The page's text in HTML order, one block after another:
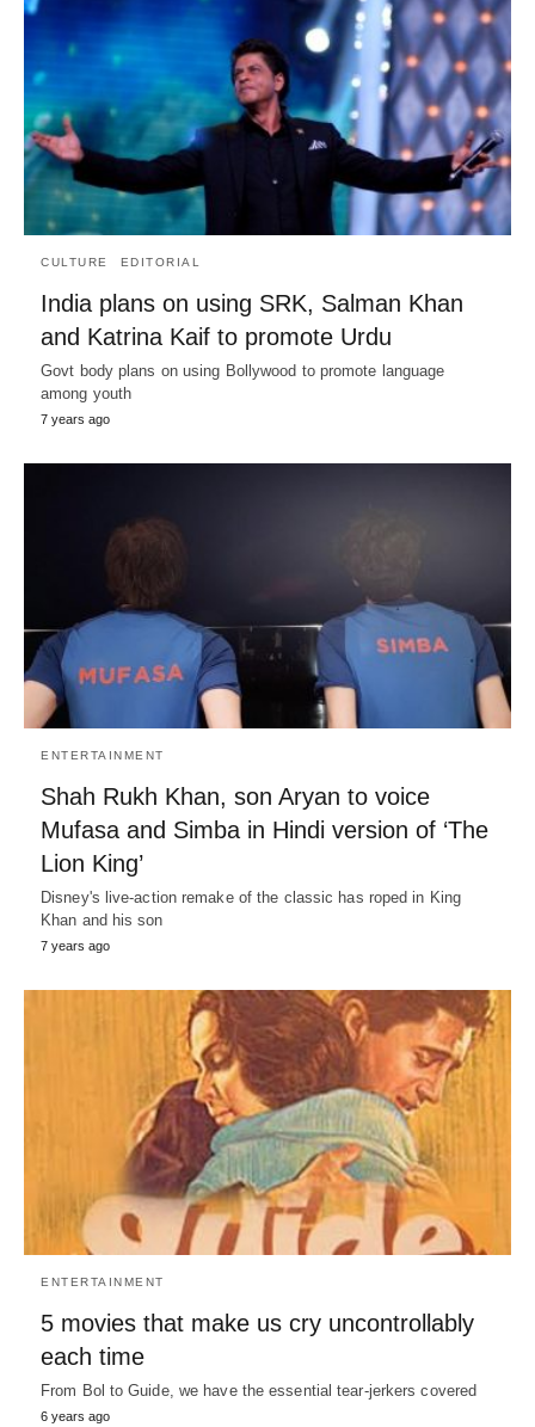
CULTURE EDITORIAL
India plans on using SRK, Salman Khan
and Katrina Kaif to promote Urdu
Govt body plans on using Bollywood to promote language
among youth
7 years ago
ENTERTAINMENT
Shah Rukh Khan, son Aryan to voice
Mufasa and Simba in Hindi version of ‘The
Lion King’
Disney's live-action remake of the classic has roped in King
Khan and his son
7 years ago
ENTERTAINMENT
5 movies that make us cry uncontrollably
each time
From Bol to Guide, we have the essential tear-jerkers covered
6 years ago